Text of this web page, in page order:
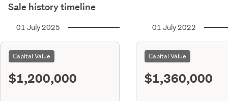
Sale history timeline
01 July 2025
Capital Value
$1,200,000
01 July 2022
Capital Value
$1,360,000